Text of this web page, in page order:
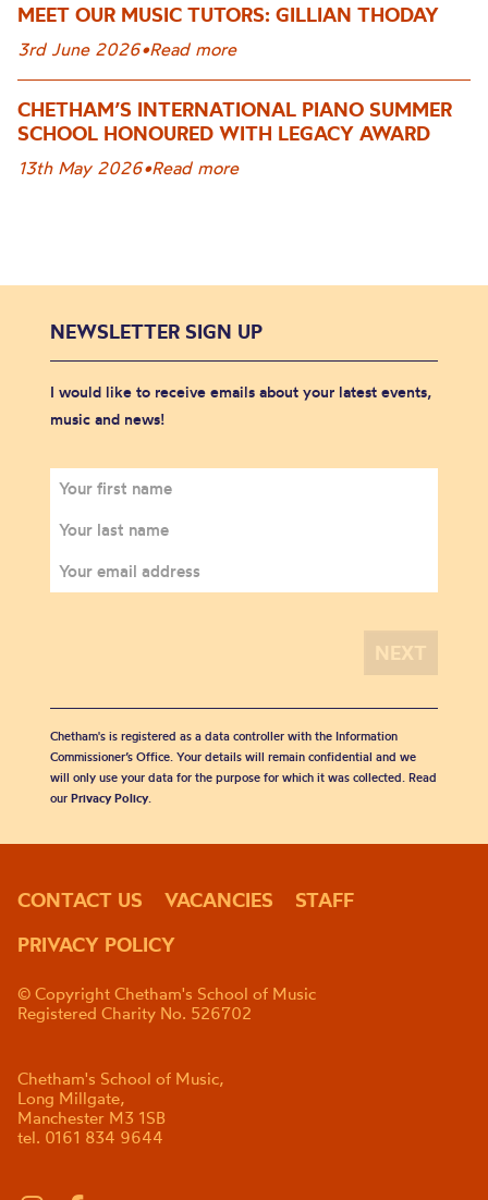
MEET OUR MUSIC TUTORS: GILLIAN THODAY
3rd June 2026•Read more
CHETHAM’S INTERNATIONAL PIANO SUMMER
SCHOOL HONOURED WITH LEGACY AWARD
13th May 2026•Read more
NEWSLETTER SIGN UP
I would like to receive emails about your latest events,
music and news!
Chetham's is registered as a data controller with the Information
Commissioner’s Office. Your details will remain confidential and we
will only use your data for the purpose for which it was collected. Read
our Privacy Policy.
CONTACT US VACANCIES
STAFF
PRIVACY POLICY
© Copyright Chetham's School of Music
Registered Charity No. 526702
Chetham's School of Music,
Long Millgate,
Manchester M3 1SB
tel. 0161 834 9644